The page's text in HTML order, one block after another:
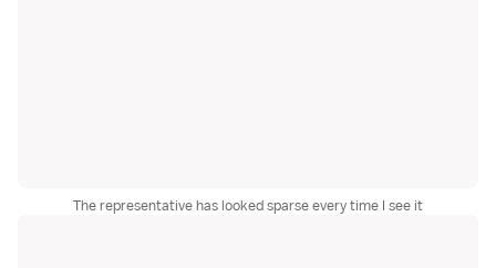
The representative has looked sparse every time I see it